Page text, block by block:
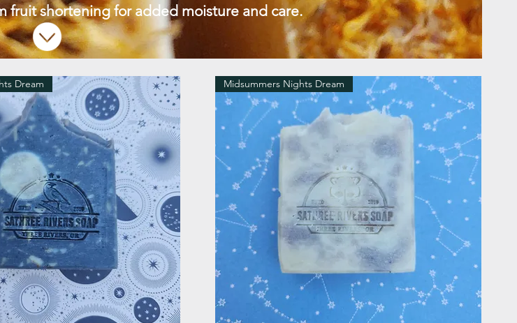
fruit shortening for added moisture and care.
Dream Midsummers Nights Dream